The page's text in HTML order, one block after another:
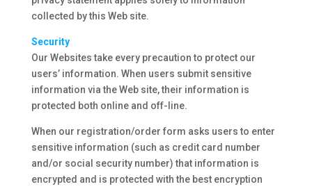
collected by this Web site.
Security
Our Websites take every precaution to protect our
users’ information. When users submit sensitive
information via the Web site, their information is
protected both online and off-line.
When our registration/order form asks users to enter
sensitive information (such as credit card number
and/or social security number) that information is
encrypted and is protected with the best encryption